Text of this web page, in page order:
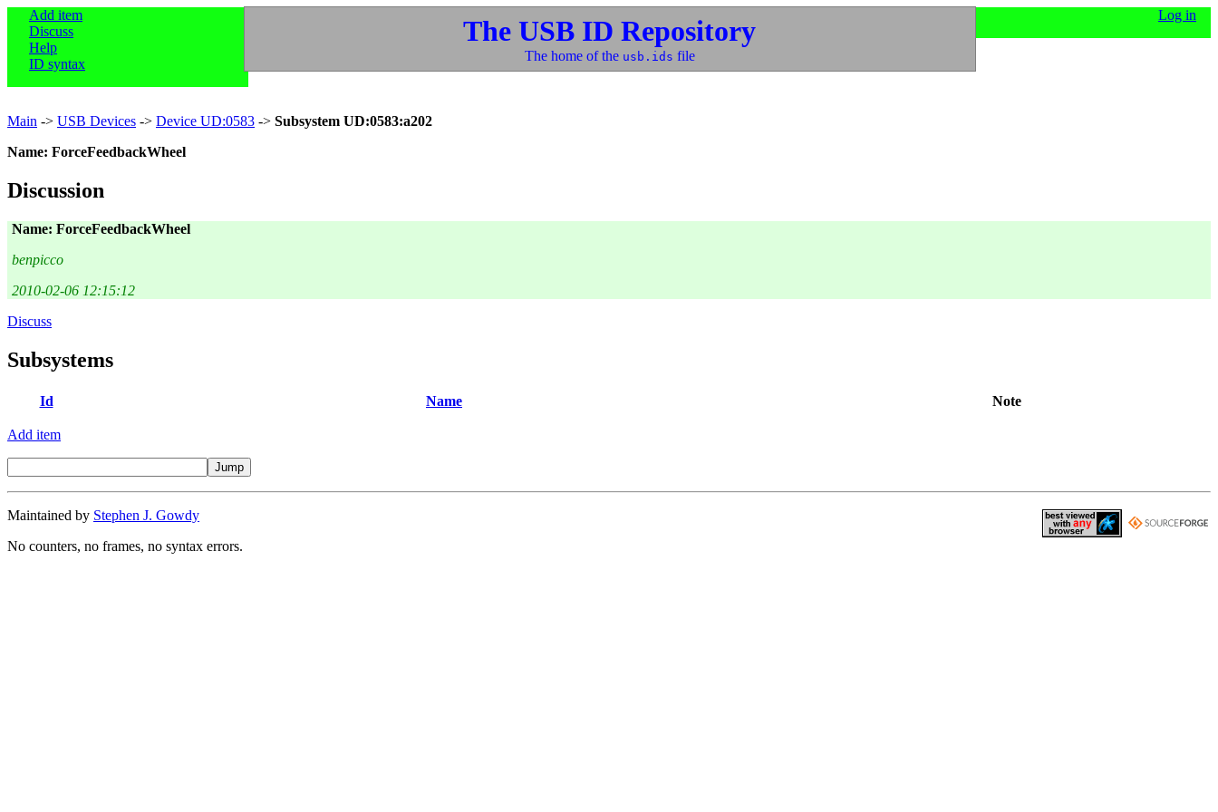
Add item
Discuss
Help
ID syntax
Log in
The USB ID Repository
The home of the usb.ids file
Main -> USB Devices -> Device UD:0583 -> Subsystem UD:0583:a202
Name: ForceFeedbackWheel
Discussion
Name: ForceFeedbackWheel
benpicco
2010-02-06 12:15:12
Discuss
Subsystems
Id Name Note
Add item
Maintained by Stephen J. Gowdy
No counters, no frames, no syntax errors.